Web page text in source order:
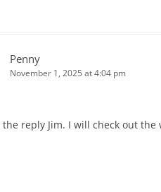
Penny
November 1, 2025 at 4:04 pm
reply Jim. I will check out